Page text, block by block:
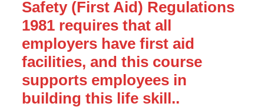
Safety (First Aid) Regulations
1981 requires that all
employers have first aid
facilities, and this course
supports employees in
building this life skill..